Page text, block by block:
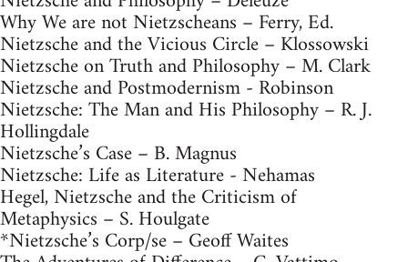
Why We are not Nietzscheans – Ferry, Ed.
Nietzsche and the Vicious Circle – Klossowski
Nietzsche on Truth and Philosophy – M. Clark
Nietzsche and Postmodernism - Robinson
Nietzsche: The Man and His Philosophy – R. J.
Hollingdale
Nietzsche’s Case – B. Magnus
Nietzsche: Life as Literature - Nehamas
Hegel, Nietzsche and the Criticism of
Metaphysics – S. Houlgate
*Nietzsche’s Corp/se – Geoff Waites